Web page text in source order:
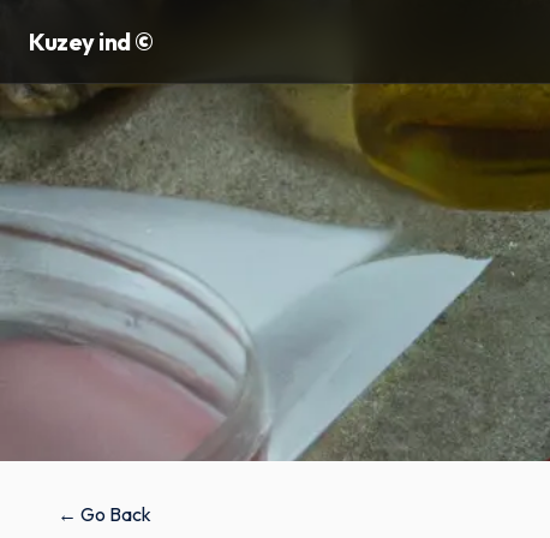
Kuzey ind ©
← Go Back